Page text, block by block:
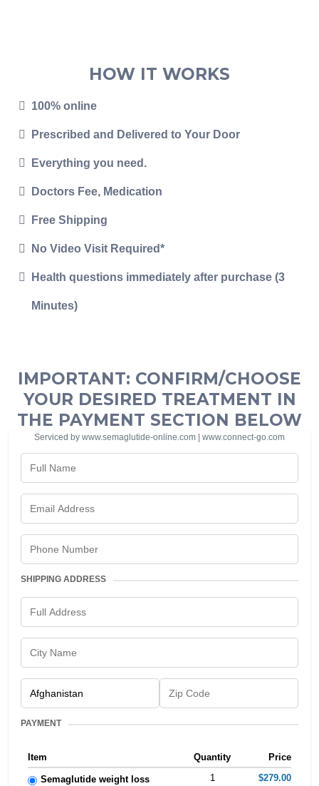
HOW IT WORKS
100% online
Prescribed and Delivered to Your Door
Everything you need.
Doctors Fee, Medication
Free Shipping
No Video Visit Required*
Health questions immediately after purchase (3
Minutes)
IMPORTANT: CONFIRM/CHOOSE
YOUR DESIRED TREATMENT IN
THE PAYMENT SECTION BELOW
Serviced by www.semaglutide-online.com | www.connect-go.com
SHIPPING ADDRESS
PAYMENT
Item Quantity Price
Semaglutide weight loss
1 $279.00